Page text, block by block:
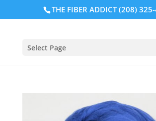
THE FIBER ADDICT (208)
Select Page